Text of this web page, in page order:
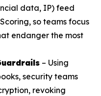
data, IP) feed
so teams focus
endanger the most
– Using
security teams
revoking